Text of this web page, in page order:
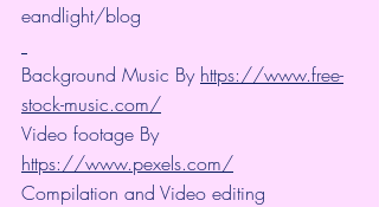
eandlight/blog
Background Music By https://www.free-
stock-music.com/
Video footage By
https://www.pexels.com/
Compilation and Video editing